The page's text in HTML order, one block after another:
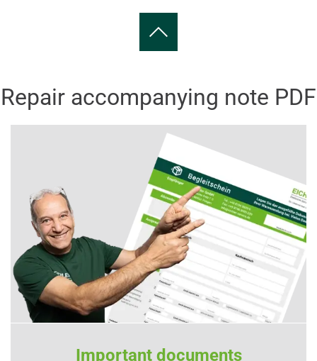
Repair accompanying note PDF
Important documents